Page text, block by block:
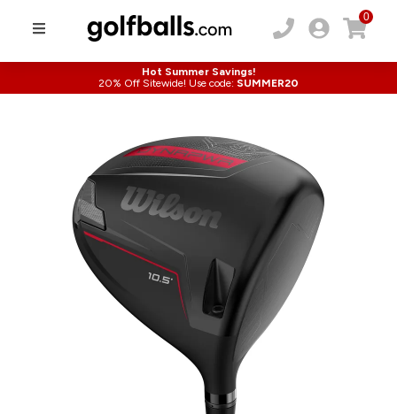
0
Hot Summer Savings!
20% Off Sitewide! Use code: SUMMER20